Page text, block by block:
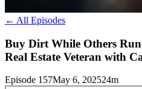
← All Episodes
Buy Dirt While Others
Real Estate Veteran with
Episode 157May 6, 202524m